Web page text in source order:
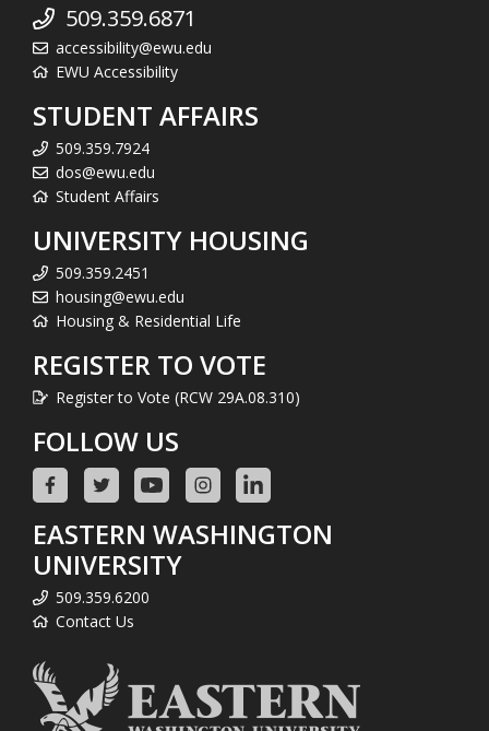
509.359.6871
accessibility@ewu.edu
EWU Accessibility
STUDENT AFFAIRS
509.359.7924
dos@ewu.edu
Student Affairs
UNIVERSITY HOUSING
509.359.2451
housing@ewu.edu
Housing & Residential Life
REGISTER TO VOTE
Register to Vote (RCW 29A.08.310)
FOLLOW US
EASTERN WASHINGTON
UNIVERSITY
509.359.6200
Contact Us